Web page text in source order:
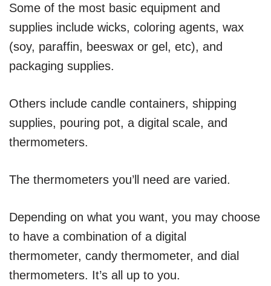
Some of the most basic equipment and
supplies include wicks, coloring agents, wax
(soy, paraffin, beeswax or gel, etc), and
packaging supplies.
Others include candle containers, shipping
supplies, pouring pot, a digital scale, and
thermometers.
The thermometers you’ll need are varied.
Depending on what you want, you may choose
to have a combination of a digital
thermometer, candy thermometer, and dial
thermometers. It’s all up to you.